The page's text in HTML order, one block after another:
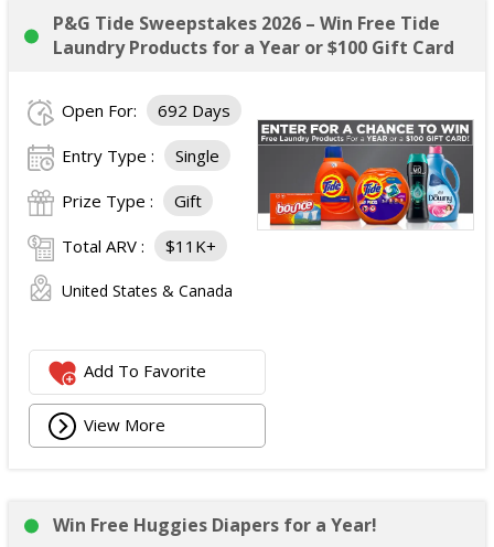
P&G Tide Sweepstakes 2026 – Win Free Tide
Laundry Products for a Year or $100 Gift Card
Open For: 692 Days
Entry Type : Single
Prize Type : Gift
Total ARV : $11K+
United States & Canada
Add To Favorite
View More
Win Free Huggies Diapers for a Year!